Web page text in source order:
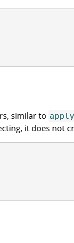
similar to
it does not